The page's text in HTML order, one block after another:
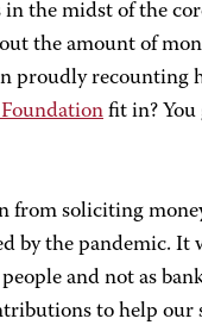
the midst of the
the amount of
proudly recounting
fit in? You
from soliciting
by the pandemic. It
and not as
to help our